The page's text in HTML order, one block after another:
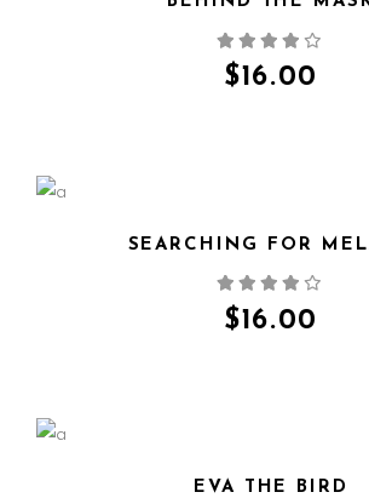
QUICK VIEW
$16.00
QUICK VIEW
SEARCHING FOR
$16.00
EVA THE BIRD